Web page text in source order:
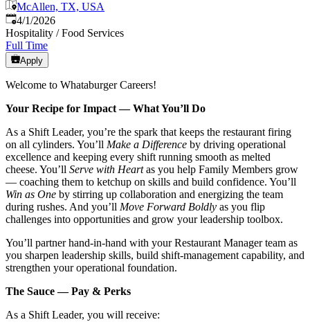
McAllen, TX, USA
Published
4/1/2026
Hospitality / Food Services
Full Time
Apply
Welcome to Whataburger Careers!
Your Recipe for Impact — What You’ll Do
As a Shift Leader, you’re the spark that keeps the restaurant firing
on all cylinders. You’ll Make a Difference by driving operational
excellence and keeping every shift running smooth as melted
cheese. You’ll Serve with Heartas you help Family Members grow
— coaching them to ketchup on skills and build confidence. You’ll
Win as One by stirring up collaboration and energizing the team
during rushes. And you’ll Move Forward Boldly as you flip
challenges into opportunities and grow your leadership toolbox.
You’ll partner hand‑in‑hand with your Restaurant Manager team as
you sharpen leadership skills, build shift‑management capability, and
strengthen your operational foundation.
The Sauce — Pay & Perks
As a Shift Leader, you will receive: